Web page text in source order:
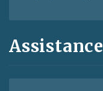
Assistance